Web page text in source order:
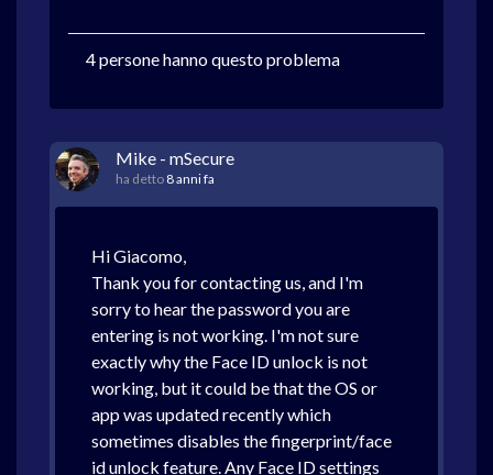
4 persone hanno questo problema
Mike - mSecure
ha detto 8 anni fa
Hi Giacomo,
Thank you for contacting us, and I'm
sorry to hear the password you are
entering is not working. I'm not sure
exactly why the Face ID unlock is not
working, but it could be that the OS or
app was updated recently which
sometimes disables the fingerprint/face
id unlock feature. Any Face ID settings